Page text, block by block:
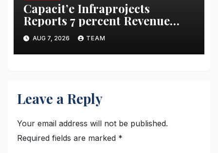
Capacit’e Infraprojects
Reports 7 percent Revenue
Growth in Q1 FY27, Order
Book Swells to Rs.13,532 Crore
AUG 7, 2026 TEAM
Leave a Reply
Your email address will not be published.
Required fields are marked *